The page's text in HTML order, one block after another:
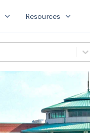
expand_more Resources expand_more